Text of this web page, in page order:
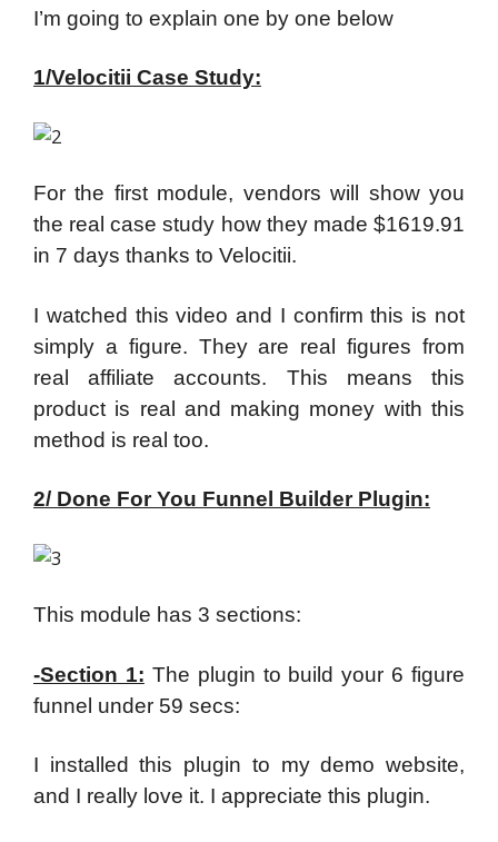
I’m going to explain one by one below
1/Velocitii Case Study:
For the first module, vendors will show you
the real case study how they made $1619.91
in 7 days thanks to Velocitii.
I watched this video and I confirm this is not
simply a figure. They are real figures from
real affiliate accounts. This means this
product is real and making money with this
method is real too.
2/ Done For You Funnel Builder Plugin:
This module has 3 sections:
-Section 1: The plugin to build your 6 figure
funnel under 59 secs:
I installed this plugin to my demo website,
and I really love it. I appreciate this plugin.